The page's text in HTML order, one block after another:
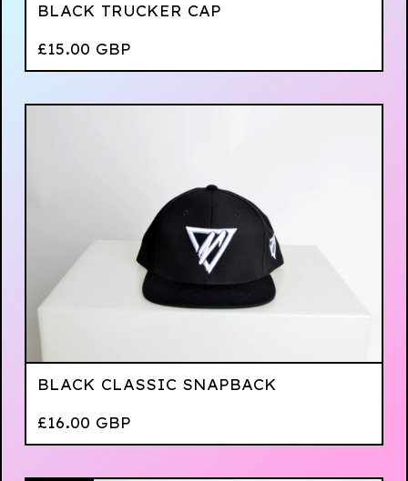
BLACK TRUCKER CAP
£15.00 GBP
BLACK CLASSIC SNAPBACK
£16.00 GBP